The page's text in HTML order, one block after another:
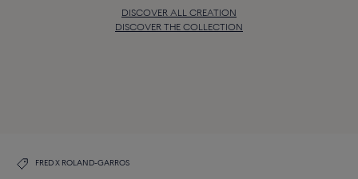
DISCOVER ALL CREATION
DISCOVER THE COLLECTION
FRED X ROLAND-GARROS